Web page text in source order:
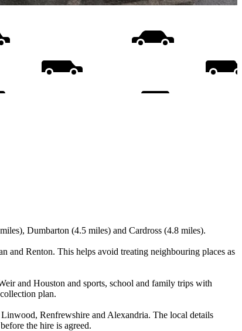
Dumbarton (4.5 miles) and Cardross (4.8 miles).
and Renton. This helps avoid treating neighbouring places as
and Houston and sports, school and family trips with
plan.
Renfrewshire and Alexandria. The local details
the hire is agreed.